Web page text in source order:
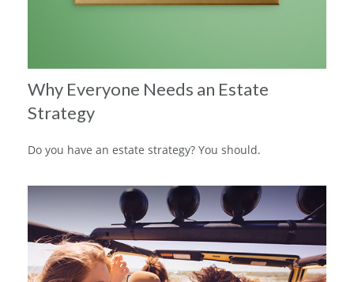
Why Everyone Needs an Estate
Strategy
Do you have an estate strategy? You should.